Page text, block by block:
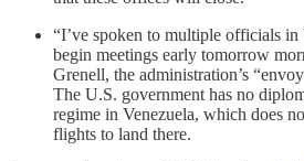
“I’ve spoken to multiple officials
begin meetings early tomorrow
Grenell, the administration’s
The U.S. government has no
regime in Venezuela, which does
flights to land there.